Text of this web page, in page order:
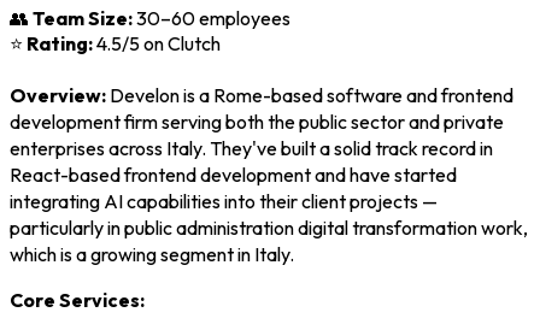
👥 Team Size:30–60 employees
⭐ Rating:4.5/5 on Clutch
Overview: Develon is a Rome-based software and frontend
development firm serving both the public sector and private
enterprises across Italy. They've built a solid track record in
React-based frontend development and have started
integrating AI capabilities into their client projects —
particularly in public administration digital transformation work,
which is a growing segment in Italy.
Core Services: